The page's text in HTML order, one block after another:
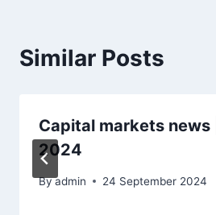
Similar Posts
Capital markets news
2024
Byadmin 24 September 2024